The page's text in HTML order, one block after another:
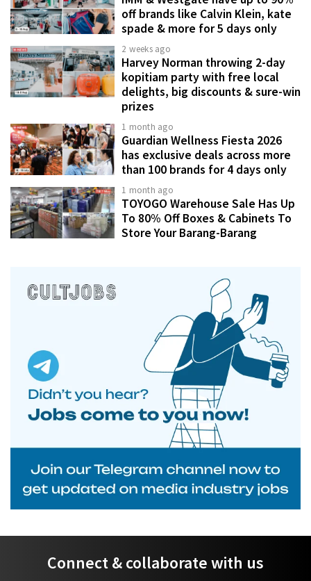
off brands like Calvin Klein, kate
spade & more for 5 days only
2 weeks ago
Harvey Norman throwing 2-day
kopitiam party with free local
delights, big discounts & sure-win
prizes
1 month ago
Guardian Wellness Fiesta 2026
has exclusive deals across more
than 100 brands for 4 days only
1 month ago
TOYOGO Warehouse Sale Has Up
To 80% Off Boxes & Cabinets To
Store Your Barang-Barang
Connect & collaborate with us